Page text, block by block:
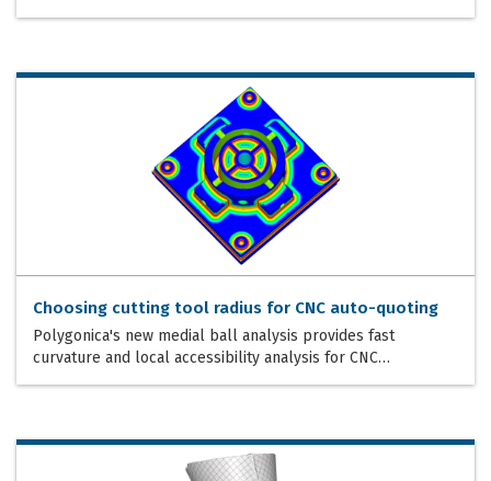
Choosing cutting tool radius for CNC auto-quoting
Polygonica's new medial ball analysis provides fast
curvature and local accessibility analysis for CNC…